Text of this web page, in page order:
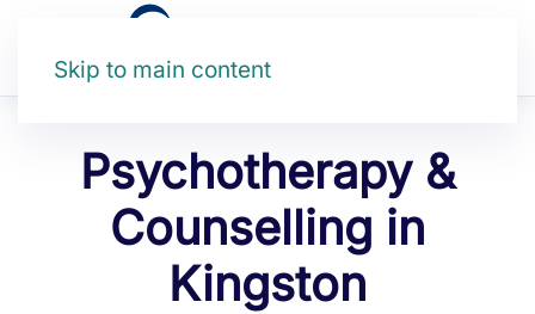
Skip to main content
Psychotherapy &
Counselling in
Kingston